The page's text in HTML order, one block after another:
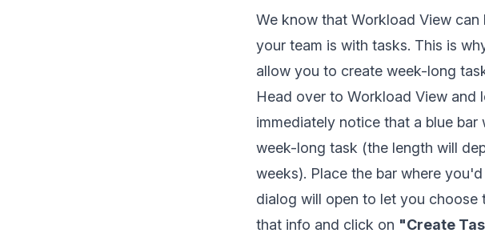
We know that Workload View
your team is with tasks. This is
allow you to create week-long
Head over to Workload View
immediately notice that a blue
week-long task (the length will
weeks). Place the bar where
dialog will open to let you choose
that info and click on "Create